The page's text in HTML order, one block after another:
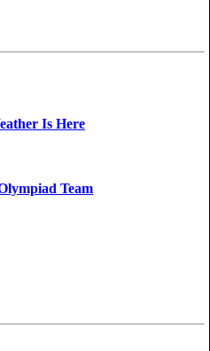
Is Here
Team